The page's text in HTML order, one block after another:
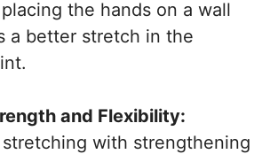
the hands on a wall
a better stretch in the
and Flexibility:
with strengthening